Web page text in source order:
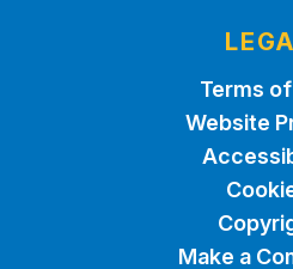
Terms
Website
Make a